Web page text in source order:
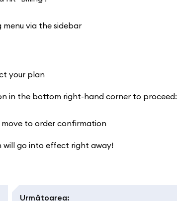
in the bottom right-hand corner to proceed:
will go into effect right away!
Următoarea: